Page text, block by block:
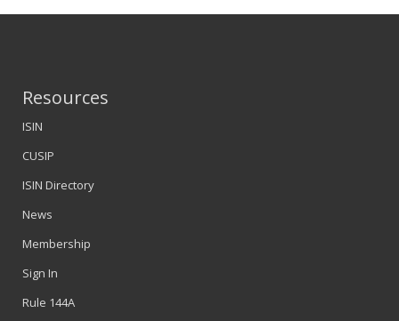
Resources
ISIN
CUSIP
ISIN Directory
News
Membership
Sign In
Rule 144A